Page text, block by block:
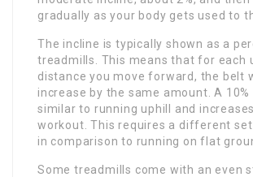
gradually as your body gets used to
The incline is typically shown as a
treadmills. This means that for each
distance you move forward, the belt
increase by the same amount. A 10%
similar to running uphill and
workout. This requires a different
in comparison to running on flat
Some treadmills come with an even